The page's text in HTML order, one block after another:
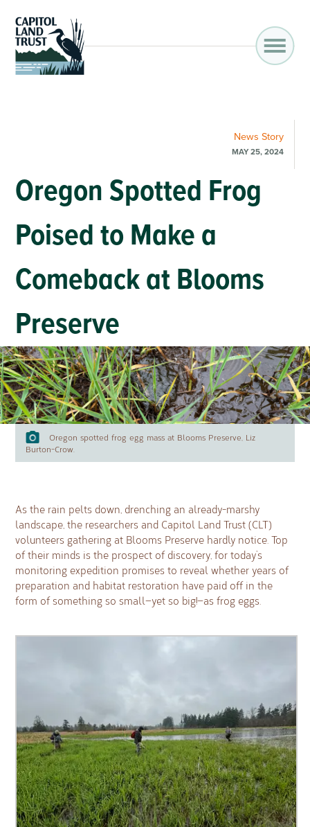
News Story
MAY 25, 2024
Oregon Spotted Frog
Poised to Make a
Comeback at Blooms
Preserve
Oregon spotted frog egg mass at Blooms Preserve, Liz
Burton-Crow.
As the rain pelts down, drenching an already-marshy
landscape, the researchers and Capitol Land Trust (CLT)
volunteers gathering at Blooms Preserve hardly notice. Top
of their minds is the prospect of discovery, for today’s
monitoring expedition promises to reveal whether years of
preparation and habitat restoration have paid off in the
form of something so small—yet so big!—as frog eggs.